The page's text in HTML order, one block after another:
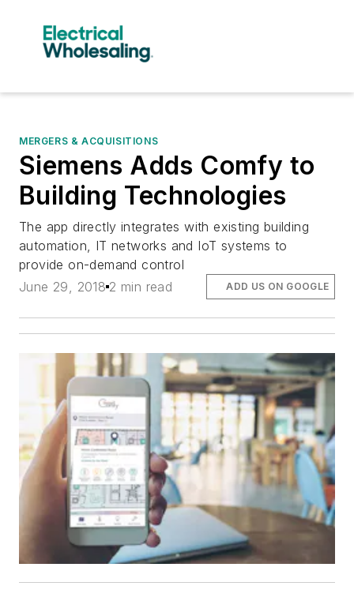
MERGERS & ACQUISITIONS
Siemens Adds Comfy to
Building Technologies
The app directly integrates with existing building
automation, IT networks and IoT systems to
provide on-demand control
June 29, 2018 2 min read ADD US ON GOOGLE